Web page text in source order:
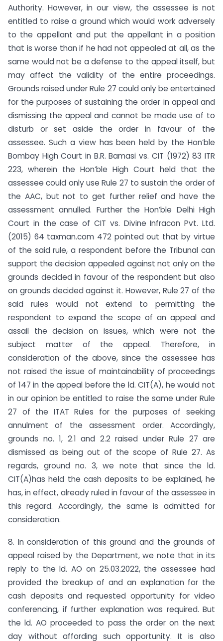
Authority. However, in our view, the assessee is not
entitled to raise a ground which would work adversely
to the appellant and put the appellant in a position
that is worse than if he had not appealed at all, as the
same would not be a defense to the appeal itself, but
may affect the validity of the entire proceedings.
Grounds raised under Rule 27 could only be entertained
for the purposes of sustaining the order in appeal and
dismissing the appeal and cannot be made use of to
disturb or set aside the order in favour of the
assessee. Such a view has been held by the Hon’ble
Bombay High Court in B.R. Bamasi vs. CIT (1972) 83 ITR
223, wherein the Hon’ble High Court held that the
assessee could only use Rule 27 to sustain the order of
the AAC, but not to get further relief and have the
assessment annulled. Further the Hon’ble Delhi High
Court in the case of CIT vs. Divine Infracon Pvt. Ltd.
(2015) 64 taxman.com 472 pointed out that by virtue
of the said rule, a respondent before the Tribunal can
support the decision appealed against not only on the
grounds decided in favour of the respondent but also
on grounds decided against it. However, Rule 27 of the
said rules would not extend to permitting the
respondent to expand the scope of an appeal and
assail the decision on issues, which were not the
subject matter of the appeal. Therefore, in
consideration of the above, since the assessee has
not raised the issue of maintainability of proceedings
of 147 in the appeal before the ld. CIT(A), he would not
in our opinion be entitled to raise the same under Rule
27 of the ITAT Rules for the purposes of seeking
annulment of the assessment order. Accordingly,
grounds no. 1, 2.1 and 2.2 raised under Rule 27 are
dismissed as being out of the scope of Rule 27. As
regards, ground no. 3, we note that since the ld.
CIT(A)has held the cash deposits to be explained, he
has, in effect, already ruled in favour of the assessee in
this regard. Accordingly, the same is admitted for
consideration.
8. In consideration of this ground and the grounds of
appeal raised by the Department, we note that in its
reply to the ld. AO on 25.03.2022, the assessee had
provided the breakup of and an explanation for the
cash deposits and requested opportunity for video
conferencing, if further explanation was required. But
the ld. AO proceeded to pass the order on the next
day without affording such opportunity. It is also